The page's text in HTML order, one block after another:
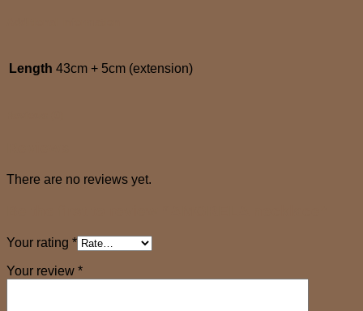
Length 43cm + 5cm (extension)
There are no reviews yet.
Your rating *
Your review *